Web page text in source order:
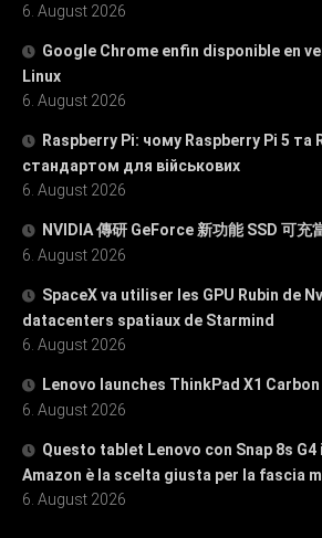
6. August 2026
Google Chrome enfin disponible en
Linux
6. August 2026
Raspberry Pi: чому Raspberry Pi 5 та
стандартом для військових
6. August 2026
NVIDIA 傳研 GeForce 新功能 SSD 可充
6. August 2026
SpaceX va utiliser les GPU Rubin de
datacenters spatiaux de Starmind
6. August 2026
Lenovo launches ThinkPad X1
6. August 2026
Questo tablet Lenovo con Snap 8s
Amazon è la scelta giusta per la fascia
6. August 2026